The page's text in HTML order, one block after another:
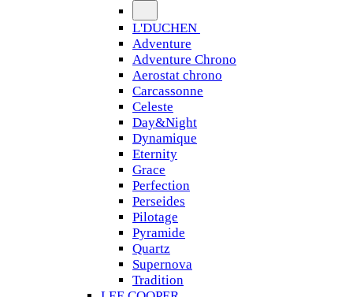
L'DUCHEN
Adventure
Adventure Chrono
Aerostat chrono
Carcassonne
Celeste
Day&Night
Dynamique
Eternity
Grace
Perfection
Perseides
Pilotage
Pyramide
Quartz
Supernova
Tradition